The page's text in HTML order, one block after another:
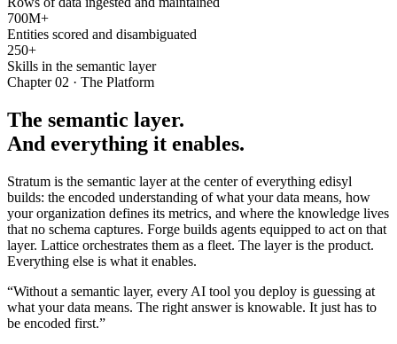
700M+
Entities scored and disambiguated
250+
Skills in the semantic layer
Chapter 02 · The Platform
The semantic layer.
And everything it enables.
Stratum is the semantic layer at the center of everything edisyl
builds: the encoded understanding of what your data means, how
your organization defines its metrics, and where the knowledge lives
that no schema captures. Forge builds agents equipped to act on that
layer. Lattice orchestrates them as a fleet. The layer is the product.
Everything else is what it enables.
“Without a semantic layer, every AI tool you deploy is guessing at
what your data means. The right answer is knowable. It just has to
be encoded first.”